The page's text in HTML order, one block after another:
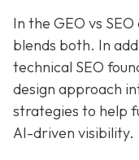
In the GEO vs
blends both. In
technical SEO
design approach
strategies to help
AI-driven visibility.